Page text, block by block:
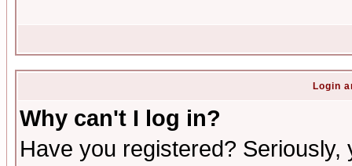
Login
Why can't I log in?
Have you registered?